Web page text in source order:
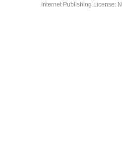
Internet Publishing License: